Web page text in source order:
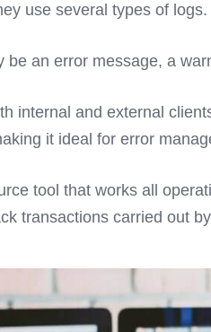
use several types of
be an error message, a
internal and external
it ideal for error
tool that works all
transactions carried out